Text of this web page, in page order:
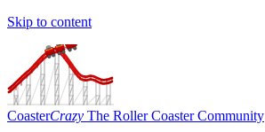
Skip to content
CoasterCrazy The Roller Coaster Community